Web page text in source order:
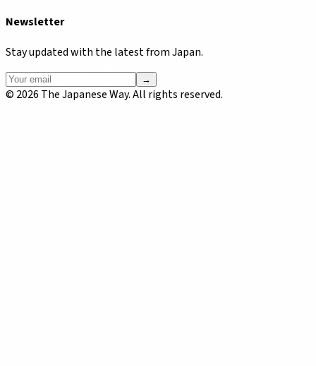
Newsletter
Stay updated with the latest from Japan.
→
© 2026 The Japanese Way. All rights reserved.